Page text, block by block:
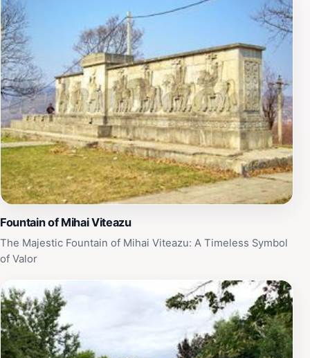
Fountain of Mihai Viteazu
The Majestic Fountain of Mihai Viteazu: A Timeless Symbol
of Valor